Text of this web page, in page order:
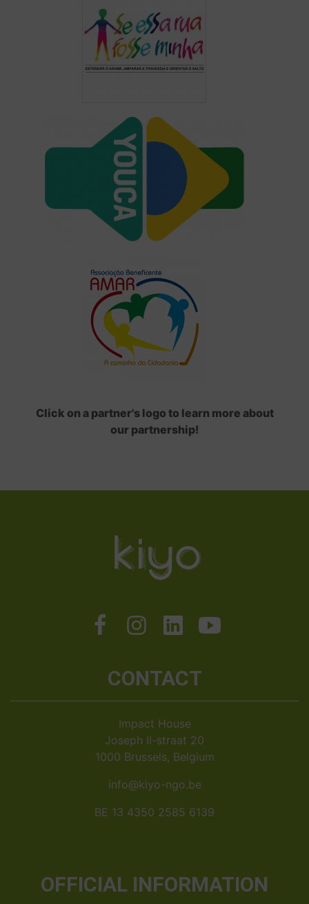
Click on a partner's logo to learn more about
our partnership!
CONTACT
Impact House
Joseph II-straat 20
1000 Brussels, Belgium
info@kiyo-ngo.be
BE 13 4350 2585 6139
OFFICIAL INFORMATION